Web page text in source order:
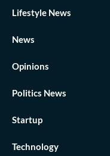
Lifestyle News
News
Opinions
Politics News
Startup
Technology